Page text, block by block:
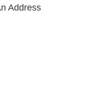
Address